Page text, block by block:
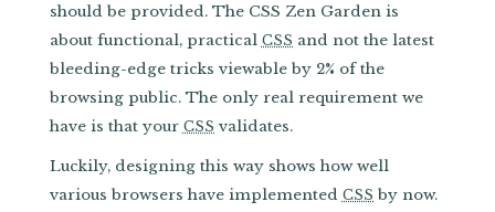
should be provided. The CSS Zen Garden is
about functional, practical CSS and not the latest
bleeding-edge tricks viewable by 2% of the
browsing public. The only real requirement we
have is that your CSS validates.
Luckily, designing this way shows how well
various browsers have implemented CSS by now.